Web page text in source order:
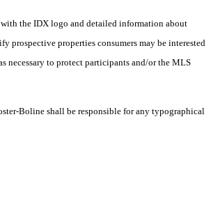
with the IDX logo and detailed information about
prospective properties consumers may be interested
necessary to protect participants and/or the MLS
Boline shall be responsible for any typographical